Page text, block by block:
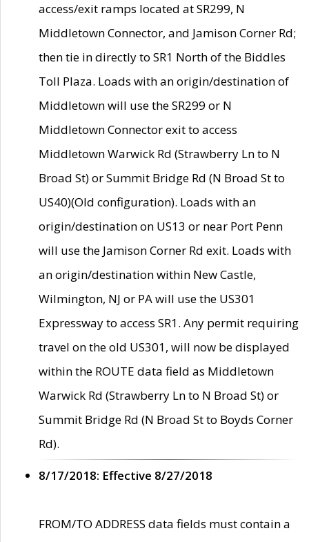
access/exit ramps located at SR299, N
Middletown Connector, and Jamison Corner Rd;
then tie in directly to SR1 North of the Biddles
Toll Plaza. Loads with an origin/destination of
Middletown will use the SR299 or N
Middletown Connector exit to access
Middletown Warwick Rd (Strawberry Ln to N
Broad St) or Summit Bridge Rd (N Broad St to
US40)(Old configuration). Loads with an
origin/destination on US13 or near Port Penn
will use the Jamison Corner Rd exit. Loads with
an origin/destination within New Castle,
Wilmington, NJ or PA will use the US301
Expressway to access SR1. Any permit requiring
travel on the old US301, will now be displayed
within the ROUTE data field as Middletown
Warwick Rd (Strawberry Ln to N Broad St) or
Summit Bridge Rd (N Broad St to Boyds Corner
Rd).
8/17/2018: Effective 8/27/2018
FROM/TO ADDRESS data fields must contain a